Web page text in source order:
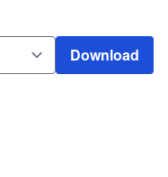
Download